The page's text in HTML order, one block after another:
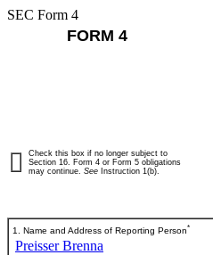
SEC Form 4
FORM 4
Check this box if no longer subject to
Section 16. Form 4 or Form 5 obligations
may continue. See Instruction 1(b).
1. Name and Address of Reporting Person*
Preisser Brenna